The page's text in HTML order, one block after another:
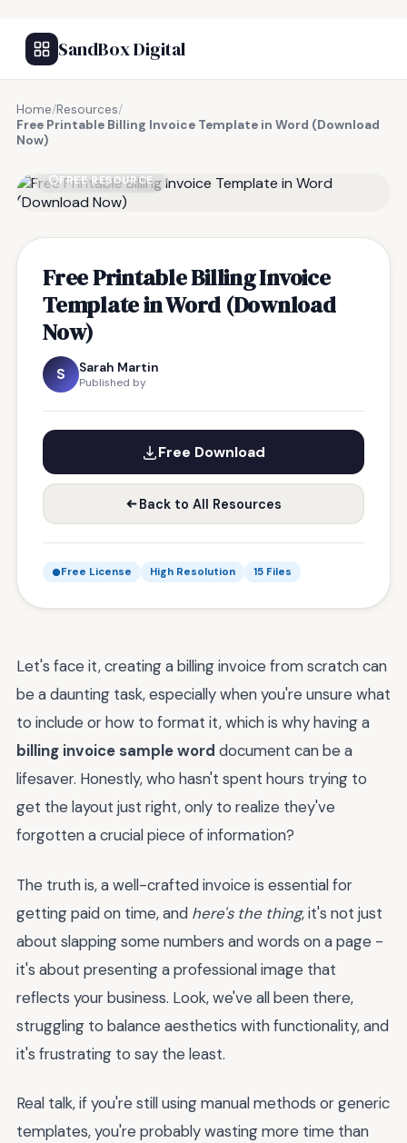
SandBox Digital
Home/Resources/
Free Printable Billing Invoice Template in Word (Download
Now)
FREE RESOURCE
Free Printable Billing Invoice
Template in Word (Download
Now)
S Sarah Martin
Published by
Free Download
Back to All Resources
Free License High Resolution 15 Files
Let's face it, creating a billing invoice from scratch can
be a daunting task, especially when you're unsure what
to include or how to format it, which is why having a
billing invoice sample word document can be a
lifesaver. Honestly, who hasn't spent hours trying to
get the layout just right, only to realize they've
forgotten a crucial piece of information?
The truth is, a well-crafted invoice is essential for
getting paid on time, and here's the thing, it's not just
about slapping some numbers and words on a page -
it's about presenting a professional image that
reflects your business. Look, we've all been there,
struggling to balance aesthetics with functionality, and
it's frustrating to say the least.
Real talk, if you're still using manual methods or generic
templates, you're probably wasting more time than